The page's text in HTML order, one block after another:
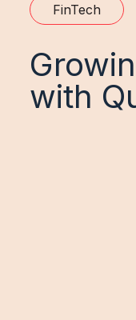
FinTech
with